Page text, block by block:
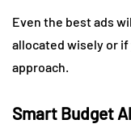
Even the best ads
allocated wisely or
approach.
Smart Budget